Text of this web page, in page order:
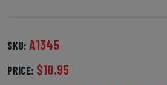
SKU: A1345
PRICE: $10.95